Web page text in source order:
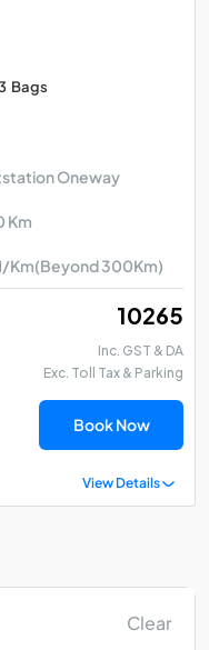
Clear
Bags
Oneway
Km
Km(Beyond 300Km)
₹ 10265
Inc. GST & DA
Exc. Toll Tax & Parking
Book Now
View Details